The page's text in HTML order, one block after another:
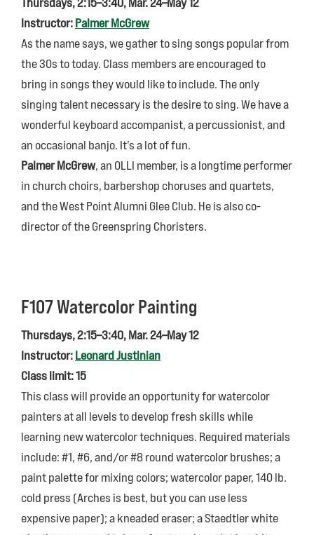
Instructor:Palmer McGrew
As the name says, we gather to sing songs popular from
the 30s to today. Class members are encouraged to
bring in songs they would like to include. The only
singing talent necessary is the desire to sing. We have a
wonderful keyboard accompanist, a percussionist, and
an occasional banjo. It’s a lot of fun.
Palmer McGrew, an OLLI member, is a longtime performer
in church choirs, barbershop choruses and quartets,
and the West Point Alumni Glee Club. He is also co-
director of the Greenspring Choristers.
F107 Watercolor Painting
Thursdays, 2:15–3:40, Mar. 24–May 12
Instructor:Leonard Justinian
Class limit: 15
This class will provide an opportunity for watercolor
painters at all levels to develop fresh skills while
learning new watercolor techniques. Required materials
include: #1, #6, and/or #8 round watercolor brushes; a
paint palette for mixing colors; watercolor paper, 140 lb.
cold press (Arches is best, but you can use less
expensive paper); a kneaded eraser; a Staedtler white